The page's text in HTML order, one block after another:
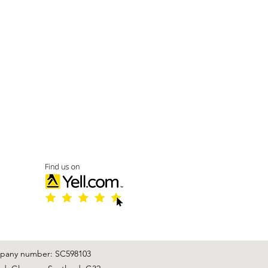
number: SC598103